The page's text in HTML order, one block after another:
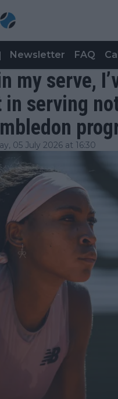
Newsletter FAQ
my serve,
in serving
05 July 2026 at 16:30